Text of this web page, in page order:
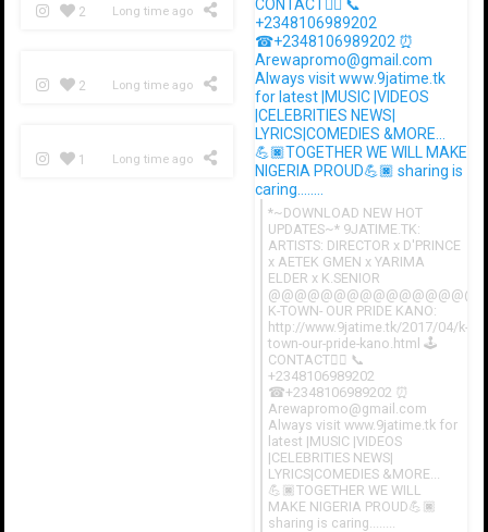
*~DOWNLOAD NEW HOT
UPDATES~* 9JATIME.TK:
ARTISTS: DIRECTOR x D'PRINCE
x AETEK GMEN x YARIMA
ELDER x K.SENIOR
K-TOWN- OUR PRIDE KANO:
http://www.9jatime.tk/2017/04/k-
town-our-pride-kano.html 🕹
CONTACT👇🏽 📞
+2348106989202
☎+2348106989202 ⏰
Arewapromo@gmail.com
Always visit www.9jatime.tk for
latest |MUSIC |VIDEOS
|CELEBRITIES NEWS|
LYRICS|COMEDIES &MORE...
💪🏿TOGETHER WE WILL
MAKE NIGERIA PROUD💪🏿
sharing is caring........
2 Long time ago
2 Long time ago
1 Long time ago